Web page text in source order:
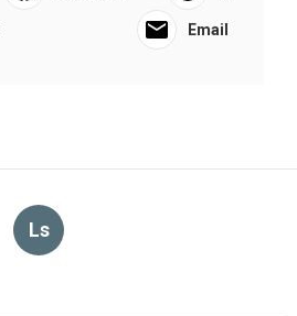
Email
Ls